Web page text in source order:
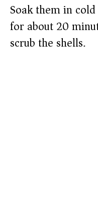
Soak them in
for about 20
scrub the shells.